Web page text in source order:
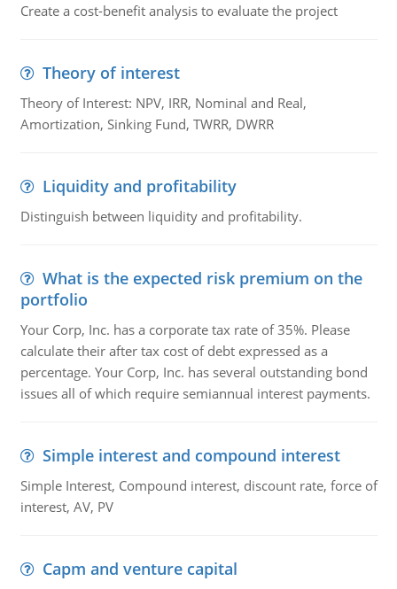
Create a cost-benefit analysis to evaluate the project
Theory of interest
Theory of Interest: NPV, IRR, Nominal and Real,
Amortization, Sinking Fund, TWRR, DWRR
Liquidity and profitability
Distinguish between liquidity and profitability.
What is the expected risk premium on the
portfolio
Your Corp, Inc. has a corporate tax rate of 35%. Please
calculate their after tax cost of debt expressed as a
percentage. Your Corp, Inc. has several outstanding bond
issues all of which require semiannual interest payments.
Simple interest and compound interest
Simple Interest, Compound interest, discount rate, force of
interest, AV, PV
Capm and venture capital